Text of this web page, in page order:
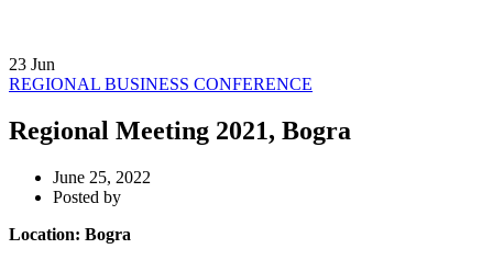
23 Jun
REGIONAL BUSINESS CONFERENCE
Regional Meeting 2021, Bogra
June 25, 2022
Posted by
Location: Bogra